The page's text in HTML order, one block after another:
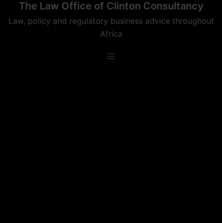
The Law Office of Clinton Consultancy
Law, policy and regulatory business advice throughout
Africa